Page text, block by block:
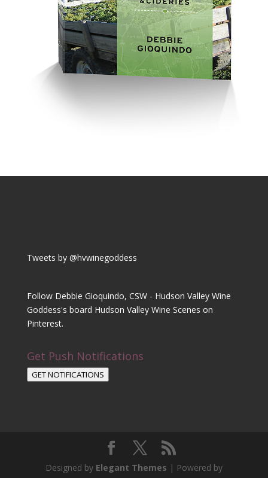
Tweets by @hvwinegoddess
Follow Debbie Gioquindo, CSW - Hudson Valley Wine
Goddess's board Hudson Valley Wine Scenes on
Pinterest.
Get Push Notifications
GET NOTIFICATIONS
Designed by Elegant Themes | Powered by